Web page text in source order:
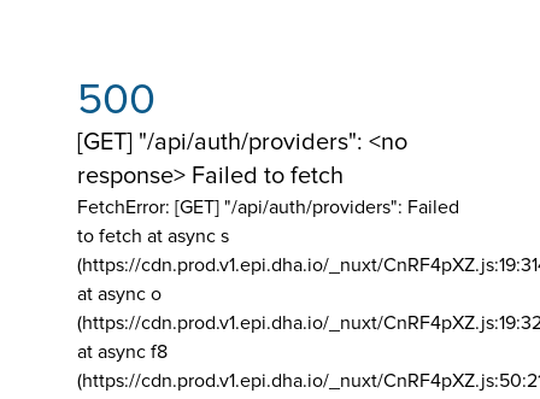
500
[GET] "/api/auth/providers": <no
response> Failed to fetch
FetchError: [GET] "/api/auth/providers": Failed
to fetch at async s
(https://cdn.prod.v1.epi.dha.io/_nuxt/
at async o
(https://cdn.prod.v1.epi.dha.io/_nuxt/
at async f8
(https://cdn.prod.v1.epi.dha.io/_nuxt/